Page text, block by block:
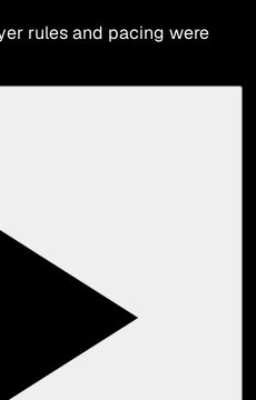
rules and pacing were